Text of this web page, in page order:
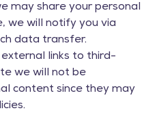
may share your personal
we will notify you via
data transfer.
links to third-
we will not be
content since they may